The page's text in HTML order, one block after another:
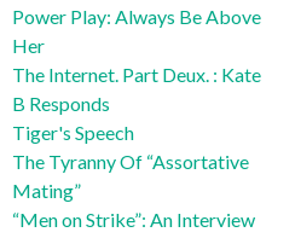
Power Play: Always Be Above
Her
The Internet. Part Deux. : Kate
B Responds
Tiger's Speech
The Tyranny Of “Assortative
Mating”
“Men on Strike”: An Interview